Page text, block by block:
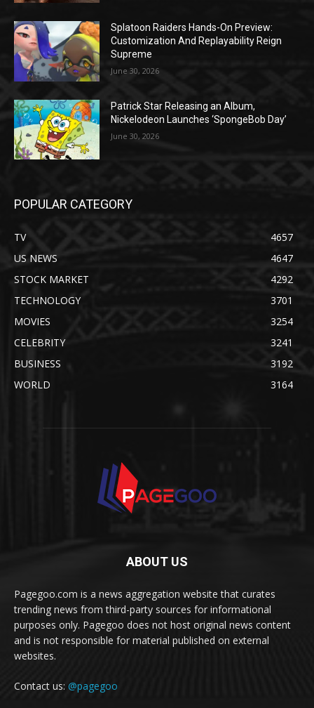
Splatoon Raiders Hands-On Preview:
Customization And Replayability Reign
Supreme
June 30, 2026
Patrick Star Releasing an Album,
Nickelodeon Launches ‘SpongeBob Day’
June 30, 2026
POPULAR CATEGORY
TV
4657
US NEWS
4647
STOCK MARKET
4292
TECHNOLOGY
3701
MOVIES
3254
CELEBRITY
3241
BUSINESS
3192
WORLD
3164
ABOUT US
Pagegoo.com is a news aggregation website that curates
trending news from third-party sources for informational
purposes only. Pagegoo does not host original news content
and is not responsible for material published on external
websites.
Contact us: @pagegoo